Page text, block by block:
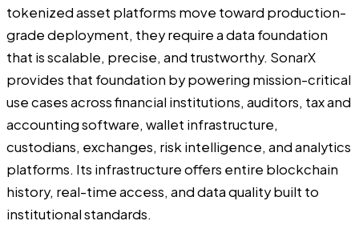
tokenized asset platforms move toward production-
grade deployment, they require a data foundation
that is scalable, precise, and trustworthy. SonarX
provides that foundation by powering mission-critical
use cases across financial institutions, auditors, tax and
accounting software, wallet infrastructure,
custodians, exchanges, risk intelligence, and analytics
platforms. Its infrastructure offers entire blockchain
history, real-time access, and data quality built to
institutional standards.